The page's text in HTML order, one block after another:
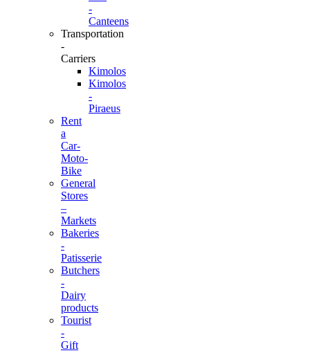
-
Canteens
Transportation
-
Carriers
Kimolos
Kimolos
-
Piraeus
Rent
a
Car-
Moto-
Bike
General
Stores
–
Markets
Bakeries
-
Patisserie
Butchers
-
Dairy
products
Tourist
-
Gift